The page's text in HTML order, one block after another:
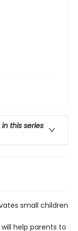
this series
small children
help parents to